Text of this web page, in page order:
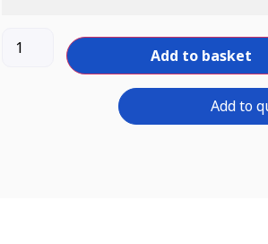
Add to basket
Add to